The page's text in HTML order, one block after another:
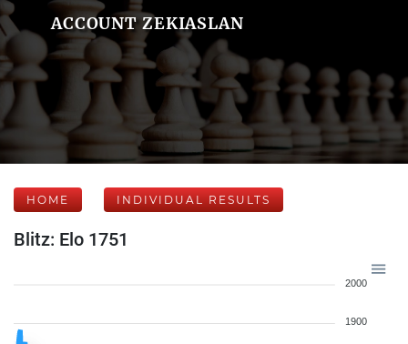
ACCOUNT ZEKIASLAN
HOME INDIVIDUAL RESULTS
Blitz: Elo 1751
2000
1900